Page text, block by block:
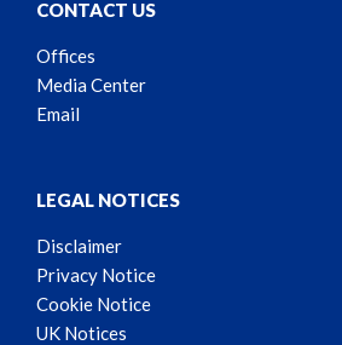
CONTACT US
Offices
Media Center
Email
LEGAL NOTICES
Disclaimer
Privacy Notice
Cookie Notice
UK Notices